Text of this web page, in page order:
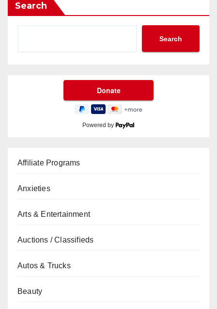
Search
Search
Powered by
Affiliate Programs
Anxieties
Arts & Entertainment
Auctions / Classifieds
Autos & Trucks
Beauty